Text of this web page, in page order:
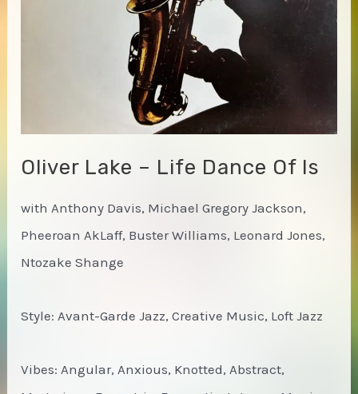
Oliver Lake – Life Dance Of Is
with Anthony Davis, Michael Gregory Jackson,
Pheeroan AkLaff, Buster Williams, Leonard Jones,
Ntozake Shange
Style: Avant-Garde Jazz, Creative Music, Loft Jazz
Vibes: Angular, Anxious, Knotted, Abstract,